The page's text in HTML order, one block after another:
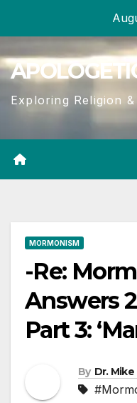
content
Exploring Religion
MORMONISM
-Re:
Answers
Part 3:
By Dr. Mike